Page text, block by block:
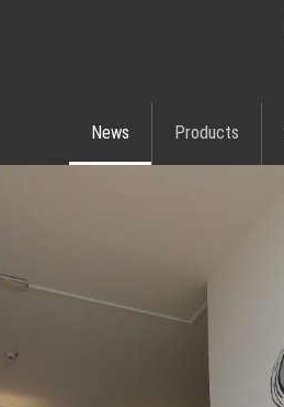
News Products